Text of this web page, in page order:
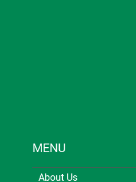
MENU
About Us